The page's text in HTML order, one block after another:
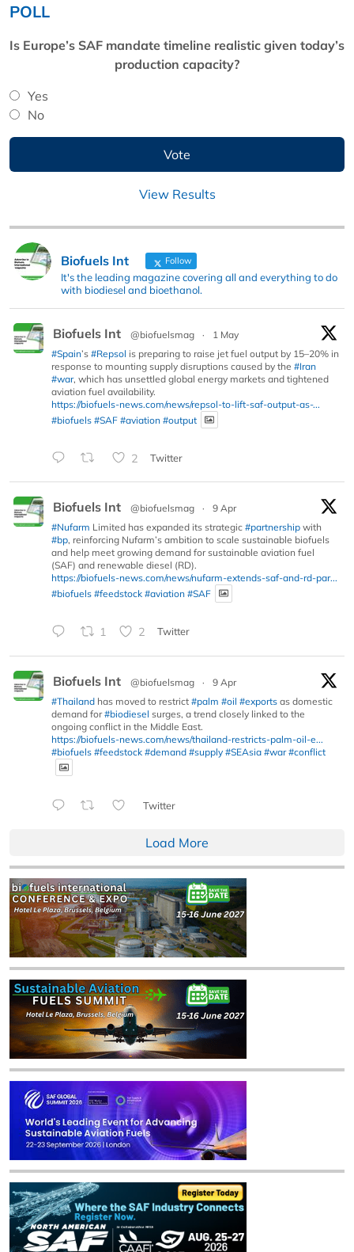
POLL
Is Europe’s SAF mandate timeline realistic given today’s
production capacity?
Yes
No
View Results
Biofuels Int Follow
It's the leading magazine covering all and everything to do
with biodiesel and bioethanol.
Biofuels Int @biofuelsmag ·
1 May
#Spain’s #Repsol is preparing to raise jet fuel output by 15–20% in
response to mounting supply disruptions caused by the #Iran
#war, which has unsettled global energy markets and tightened
aviation fuel availability.
https://biofuels-news.com/news/repsol-to-lift-saf-output-as-...
#biofuels #SAF #aviation #output
2 Twitter
Biofuels Int @biofuelsmag ·
9 Apr
#Nufarm Limited has expanded its strategic #partnership with
#bp, reinforcing Nufarm’s ambition to scale sustainable biofuels
and help meet growing demand for sustainable aviation fuel
(SAF) and renewable diesel (RD).
https://biofuels-news.com/news/nufarm-extends-saf-and-rd-par...
#biofuels #feedstock #aviation #SAF
1 2 Twitter
Biofuels Int @biofuelsmag ·
9 Apr
#Thailand has moved to restrict #palm #oil #exports as domestic
demand for#biodiesel surges, a trend closely linked to the
ongoing conflict in the Middle East.
https://biofuels-news.com/news/thailand-restricts-palm-oil-e...
#biofuels #feedstock #demand #supply #SEAsia #war #conflict
Twitter
Load More